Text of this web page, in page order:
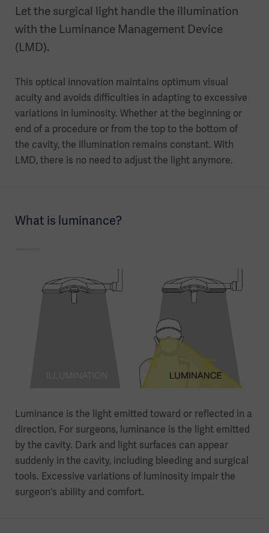
Let the surgical light handle the illumination
with the Luminance Management Device
(LMD).
This optical innovation maintains optimum visual
acuity and avoids difficulties in adapting to excessive
variations in luminosity. Whether at the beginning or
end of a procedure or from the top to the bottom of
the cavity, the illumination remains constant. With
LMD, there is no need to adjust the light anymore.
What is luminance?
Luminance is the light emitted toward or reflected in a
direction. For surgeons, luminance is the light emitted
by the cavity. Dark and light surfaces can appear
suddenly in the cavity, including bleeding and surgical
tools. Excessive variations of luminosity impair the
surgeon's ability and comfort.